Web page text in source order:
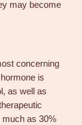
may become
concerning
is
as well as
as 30%